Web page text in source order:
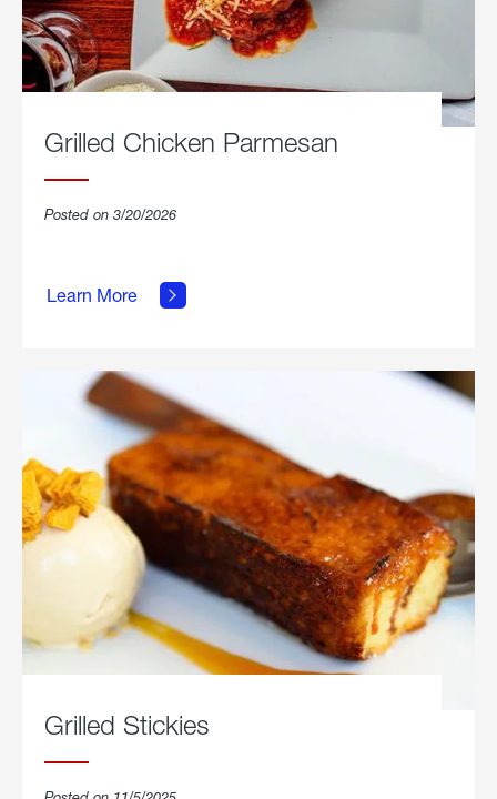
Grilled Chicken Parmesan
Posted on 3/20/2026
Learn More
Grilled
Chicken
Grilled Stickies